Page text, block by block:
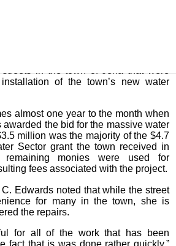
in Jena
& Sons have been busy the last
in the town of Jena that were
of the town’s new water
almost one year to the month when
the bid for the massive water
million was the majority of the $4.7
Sector grant the town received in
monies were used for
fees associated with the project.
Edwards noted that while the street
for many in the town, she is
the repairs.
for all of the work that has been
fact that is was done rather quickly,”